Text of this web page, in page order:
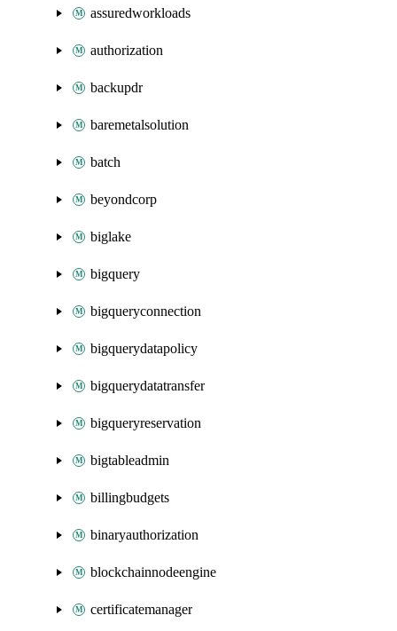
assuredworkloads
authorization
backupdr
baremetalsolution
batch
beyondcorp
biglake
bigquery
bigqueryconnection
bigquerydatapolicy
bigquerydatatransfer
bigqueryreservation
bigtableadmin
billingbudgets
binaryauthorization
blockchainnodeengine
certificatemanager